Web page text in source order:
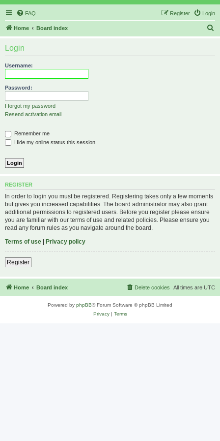
FAQ Login
Register
Home Board index
Login
Username:
Password:
I forgot my password
Resend activation email
Remember me
Hide my online status this session
REGISTER
In order to login you must be registered. Registering takes only a few moments
but gives you increased capabilities. The board administrator may also grant
additional permissions to registered users. Before you register please ensure
you are familiar with our terms of use and related policies. Please ensure you
read any forum rules as you navigate around the board.
Terms of use | Privacy policy
Register
Home Board index All times are UTC
Delete cookies
Powered by phpBB® Forum Software © phpBB Limited
Privacy| Terms